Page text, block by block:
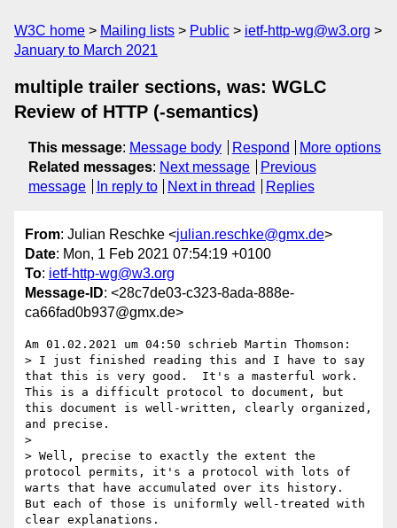
W3C home Mailing lists Public
ietf-http-wg@w3.org
January to March 2021
multiple trailer sections, was: WGLC
Review of HTTP (-semantics)
This message: Message body Respond
More options
Related messages: Next message
Previous
message
In reply to Next in thread Replies
From: Julian Reschke <julian.reschke@gmx.de>
Date: Mon, 1 Feb 2021 07:54:19 +0100
To: ietf-http-wg@w3.org
Message-ID: <28c7de03-c323-8ada-888e-
ca66fad0b937@gmx.de>
Am 01.02.2021 um 04:50 schrieb Martin Thomson:
> I just finished reading this and I have to say
that this is very good.  It's a masterful work.
This is a difficult protocol to document, but
this document is well-written, clearly organized,
and precise.
>
> Well, precise to exactly the extent the
protocol permits, it's a protocol with lots of
warts that have accumulated over its history.
But each of those is uniformly well-treated with
clear explanations.